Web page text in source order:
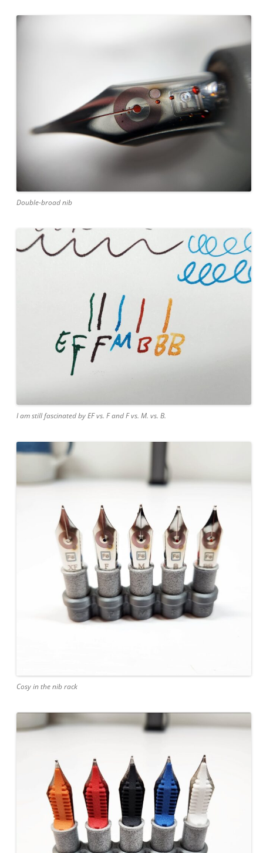
Double-broad nib
I am still fascinated by EF vs. F and F vs. M. vs. B.
Cosy in the nib rack